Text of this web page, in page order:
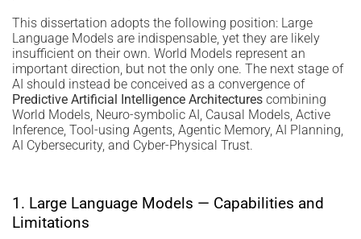
This dissertation adopts the following position: Large
Language Models are indispensable, yet they are likely
insufficient on their own. World Models represent an
important direction, but not the only one. The next stage of
AI should instead be conceived as a convergence of
Predictive Artificial Intelligence Architectures combining
World Models, Neuro-symbolic AI, Causal Models, Active
Inference, Tool-using Agents, Agentic Memory, AI Planning,
AI Cybersecurity, and Cyber-Physical Trust.
1. Large Language Models — Capabilities and
Limitations